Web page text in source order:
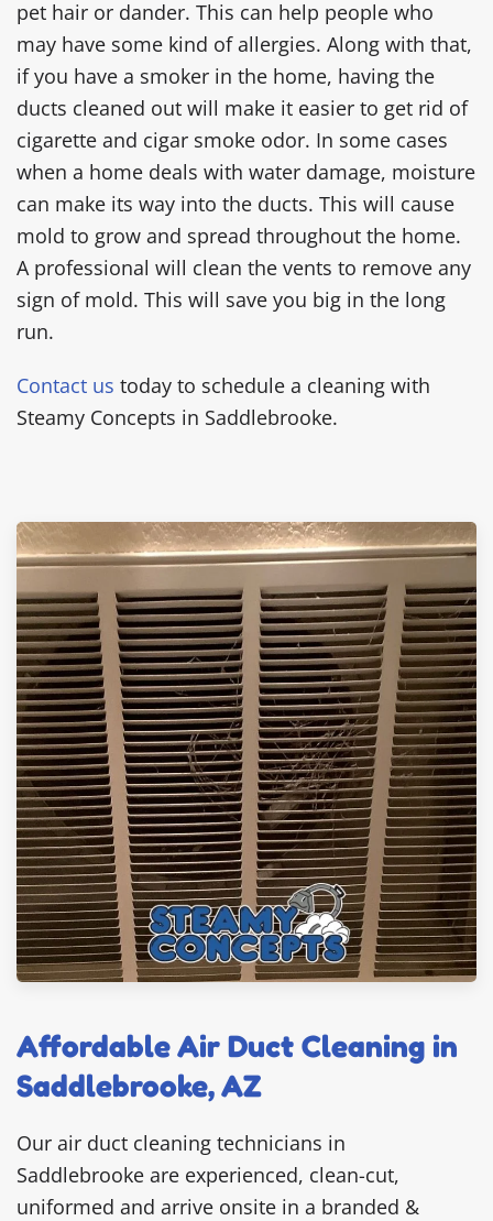
pet hair or dander. This can help people who
may have some kind of allergies. Along with that,
if you have a smoker in the home, having the
ducts cleaned out will make it easier to get rid of
cigarette and cigar smoke odor. In some cases
when a home deals with water damage, moisture
can make its way into the ducts. This will cause
mold to grow and spread throughout the home.
A professional will clean the vents to remove any
sign of mold. This will save you big in the long
run.
Contact us today to schedule a cleaning with
Steamy Concepts in Saddlebrooke.
Affordable Air Duct Cleaning in
Saddlebrooke, AZ
Our air duct cleaning technicians in
Saddlebrooke are experienced, clean-cut,
uniformed and arrive onsite in a branded &